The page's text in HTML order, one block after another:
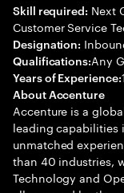
Skill required: Next
Customer Service
Designation:
Qualifications:Any
Years of Experience:
About Accenture
Accenture is a
leading capabilities
unmatched
than 40 industries,
Technology and